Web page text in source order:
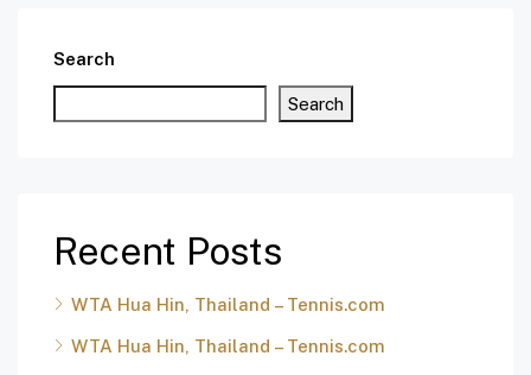
Search
Search
Recent Posts
WTA Hua Hin, Thailand – Tennis.com
WTA Hua Hin, Thailand – Tennis.com